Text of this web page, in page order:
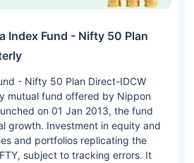
Index Fund - Nifty 50 Plan
- Nifty 50 Plan Direct-IDCW
mutual fund offered by Nippon
on 01 Jan 2013, the fund
growth. Investment in equity and
and portfolios replicating the
subject to tracking errors. It